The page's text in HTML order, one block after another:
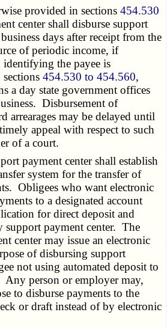
provided in sections454.530
center shall disburse support
days after receipt from the
of periodic income, if
the payee is
sections454.530 to 454.560,
a day state government offices
Disbursement of
arrearages may be delayed until
appeal with respect to such
of a court.
payment center shall establish
system for the transfer of
Obligees who want electronic
to a designated account
for direct deposit and
payment center. The
center may issue an electronic
of disbursing support
not using automated deposit to
Any person or employer may,
to disburse payments to the
or draft instead of by electronic